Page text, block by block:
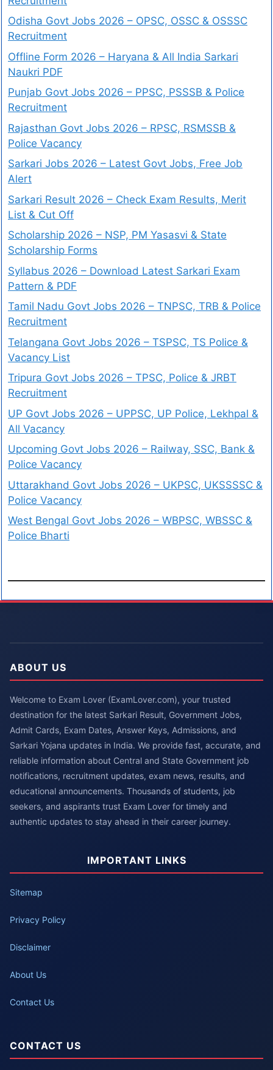
Odisha Govt Jobs 2026 – OPSC, OSSC & OSSSC
Recruitment
Offline Form 2026 – Haryana & All India Sarkari
Naukri PDF
Punjab Govt Jobs 2026 – PPSC, PSSSB & Police
Recruitment
Rajasthan Govt Jobs 2026 – RPSC, RSMSSB &
Police Vacancy
Sarkari Jobs 2026 – Latest Govt Jobs, Free Job
Alert
Sarkari Result 2026 – Check Exam Results, Merit
List & Cut Off
Scholarship 2026 – NSP, PM Yasasvi & State
Scholarship Forms
Syllabus 2026 – Download Latest Sarkari Exam
Pattern & PDF
Tamil Nadu Govt Jobs 2026 – TNPSC, TRB & Police
Recruitment
Telangana Govt Jobs 2026 – TSPSC, TS Police &
Vacancy List
Tripura Govt Jobs 2026 – TPSC, Police & JRBT
Recruitment
UP Govt Jobs 2026 – UPPSC, UP Police, Lekhpal &
All Vacancy
Upcoming Govt Jobs 2026 – Railway, SSC, Bank &
Police Vacancy
Uttarakhand Govt Jobs 2026 – UKPSC, UKSSSSC &
Police Vacancy
West Bengal Govt Jobs 2026 – WBPSC, WBSSC &
Police Bharti
ABOUT US
Welcome to Exam Lover (ExamLover.com), your trusted
destination for the latest Sarkari Result, Government Jobs,
Admit Cards, Exam Dates, Answer Keys, Admissions, and
Sarkari Yojana updates in India. We provide fast, accurate, and
reliable information about Central and State Government job
notifications, recruitment updates, exam news, results, and
educational announcements. Thousands of students, job
seekers, and aspirants trust Exam Lover for timely and
authentic updates to stay ahead in their career journey.
IMPORTANT LINKS
Sitemap
Privacy Policy
Disclaimer
About Us
Contact Us
CONTACT US